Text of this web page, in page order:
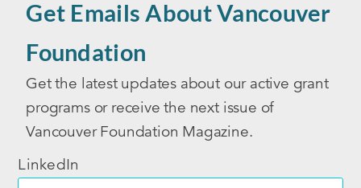
Get Emails About Vancouver
Foundation
Get the latest updates about our active grant
programs or receive the next issue of
Vancouver Foundation Magazine.
LinkedIn